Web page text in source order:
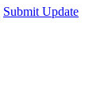
Submit Update